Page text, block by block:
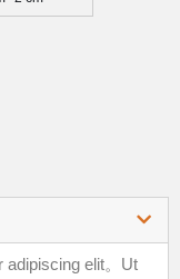
elit。 Ut